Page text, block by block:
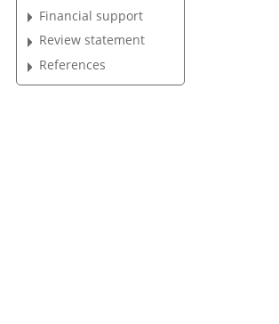
Financial support
Review statement
References